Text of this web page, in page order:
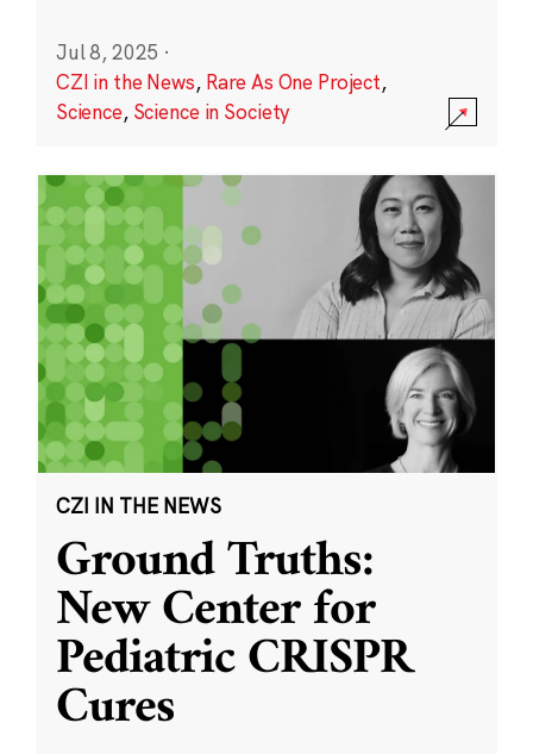
Jul 8, 2025 ·
CZI in the News, Rare As One Project,
Science, Science in Society
CZI IN THE NEWS
Ground Truths:
New Center for
Pediatric CRISPR
Cures